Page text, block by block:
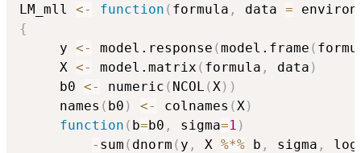
LM_mll <- function ( formula , data =
{
     y
<- model.response (model.frame (
     X
<- model.matrix ( formula , data )
     b0
<- numeric ( NCOL ( X ) )
     names
( b0 ) <- colnames ( X )
function ( b=b0 , sigma=1 )
- sum ( dnorm ( y , X %*% b , sigma , log